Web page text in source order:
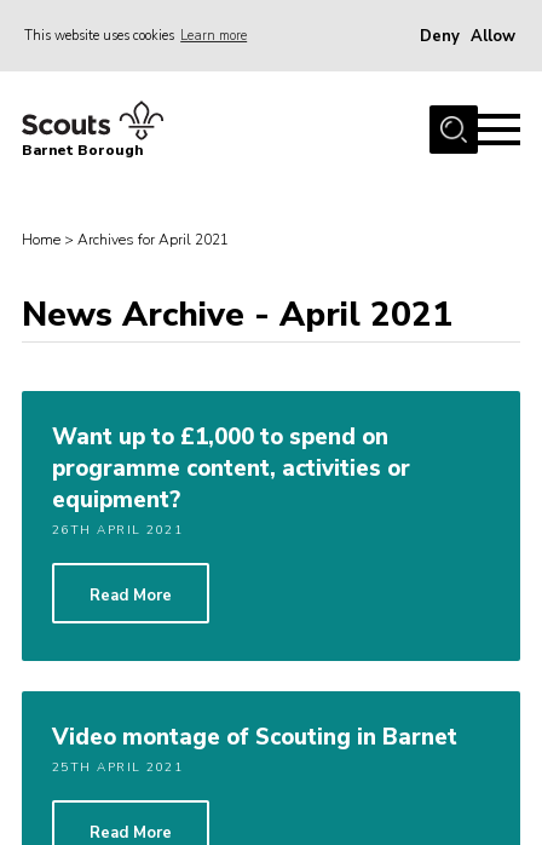
This website uses cookies Learn more Deny Allow
Home
Events
International
District venues
Gallery
Contact
Info for volunteers
Join the Scouts
Shop
Barnet Borough
Home > Archives for April 2021
News Archive - April 2021
Want up to £1,000 to spend on
programme content, activities or
equipment?
26TH APRIL 2021
Read More
Video montage of Scouting in Barnet
25TH APRIL 2021
Read More